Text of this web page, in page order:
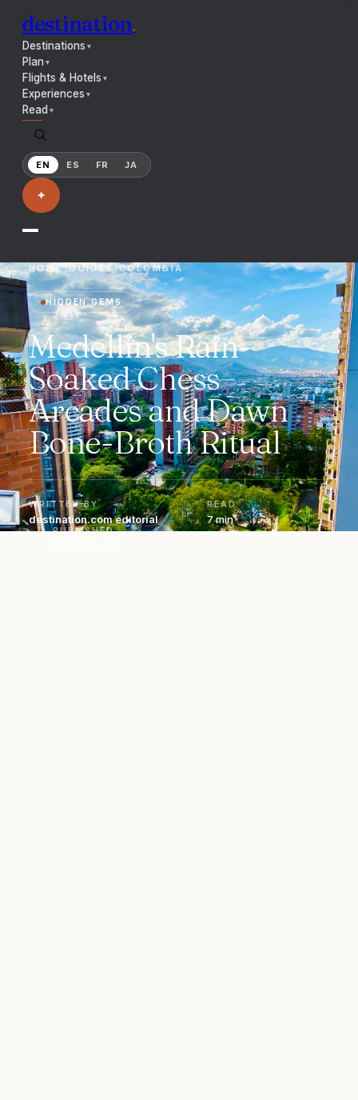
destination.
Destinations ▼
Plan▼
Flights & Hotels ▼
Experiences ▼
Read ▼
EN ES FR JA
✦
HOME/GUIDES/COLOMBIA
HIDDEN GEMS
Medellín's Rain-
Soaked Chess
Arcades and Dawn
Bone-Broth Ritual
WRITTEN BY
destination.com editorial
READ
7 min
PUBLISHED